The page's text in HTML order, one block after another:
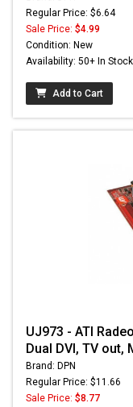
Regular Price: $6.64
Sale Price: $4.99
Condition: New
Availability: 50+ In Stock
Add to Cart
UJ973 - ATI
Dual DVI, TV out,
Brand: DPN
Regular Price: $11.66
Sale Price: $8.77